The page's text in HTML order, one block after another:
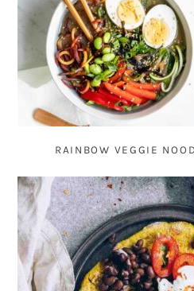
RAINBOW VEGGIE